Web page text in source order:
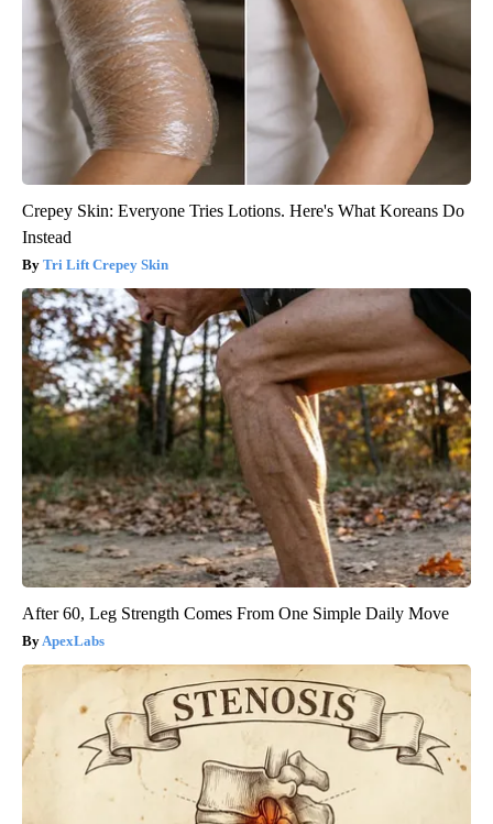
Crepey Skin: Everyone Tries Lotions. Here's What Koreans Do
Instead
Tri Lift Crepey Skin
After 60, Leg Strength Comes From One Simple Daily Move
ApexLabs